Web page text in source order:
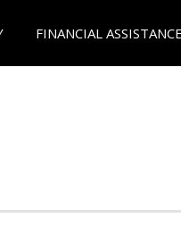
FINANCIAL ASSISTANCE